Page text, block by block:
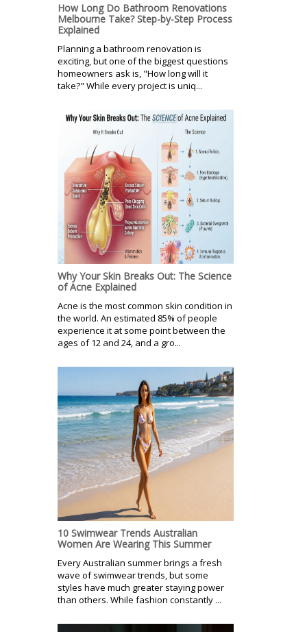
How Long Do Bathroom Renovations
Melbourne Take? Step-by-Step Process
Explained
Planning a bathroom renovation is
exciting, but one of the biggest questions
homeowners ask is, "How long will it
take?" While every project is uniq...
Why Your Skin Breaks Out: The Science
of Acne Explained
Acne is the most common skin condition in
the world. An estimated 85% of people
experience it at some point between the
ages of 12 and 24, and a gro...
10 Swimwear Trends Australian
Women Are Wearing This Summer
Every Australian summer brings a fresh
wave of swimwear trends, but some
styles have much greater staying power
than others. While fashion constantly ...